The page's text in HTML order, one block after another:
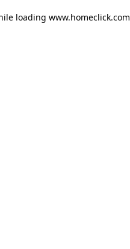
loading www.homeclick.com